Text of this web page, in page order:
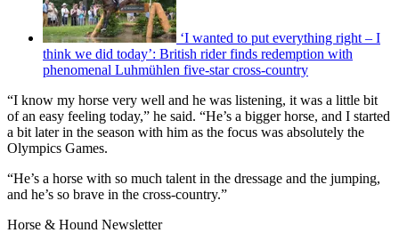
‘I wanted to put everything right – I
think we did today’: British rider finds redemption with
phenomenal Luhmühlen five-star cross-country
“I know my horse very well and he was listening, it was a little bit
of an easy feeling today,” he said. “He’s a bigger horse, and I started
a bit later in the season with him as the focus was absolutely the
Olympics Games.
“He’s a horse with so much talent in the dressage and the jumping,
and he’s so brave in the cross-country.”
Horse & Hound Newsletter